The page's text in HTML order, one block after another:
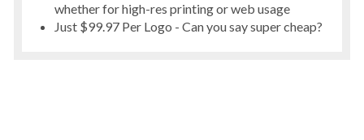
whether for high-res printing or web usage
Just $99.97 Per Logo - Can you say super cheap?